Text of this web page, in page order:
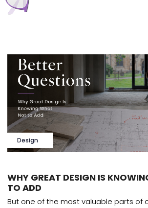
Design
WHY GREAT DESIGN IS
TO ADD
But one of the most valuable parts of